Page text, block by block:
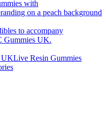
Live Resin Gummies